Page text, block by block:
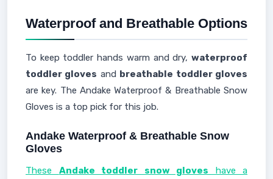
Waterproof and Breathable Options
To keep toddler hands warm and dry, waterproof
toddler gloves and breathable toddler gloves
are key. The Andake Waterproof & Breathable Snow
Gloves is a top pick for this job.
Andake Waterproof & Breathable Snow
Gloves
These Andake toddler snow gloves have a